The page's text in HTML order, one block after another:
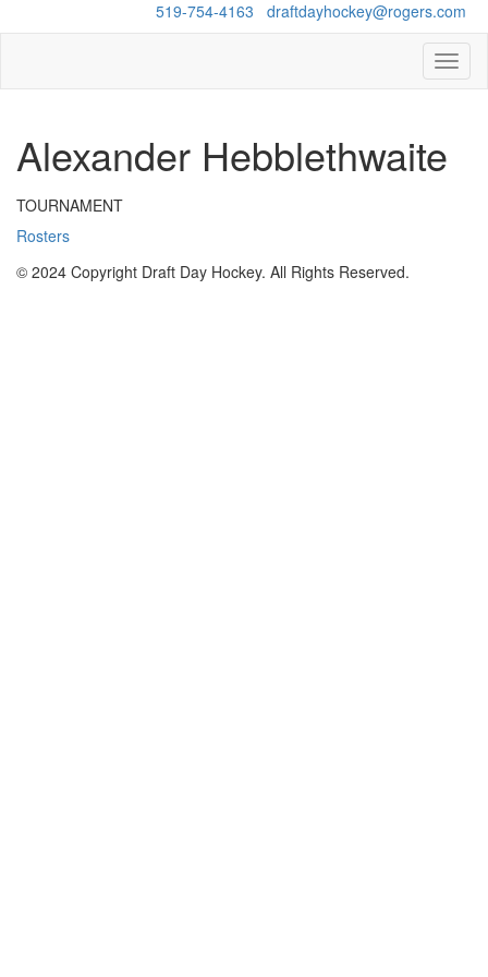
519-754-4163 draftdayhockey@rogers.com
Alexander Hebblethwaite
TOURNAMENT
Rosters
© 2024 Copyright Draft Day Hockey. All Rights Reserved.